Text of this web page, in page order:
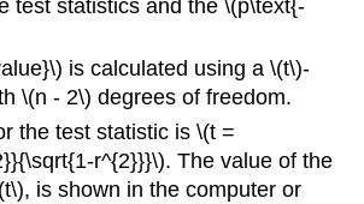
test statistics and the \(p\text{-
is calculated using a \(t\)-
\(n - 2\) degrees of freedom.
the test statistic is \(t =
r^{2}}}\). The value of the
is shown in the computer or